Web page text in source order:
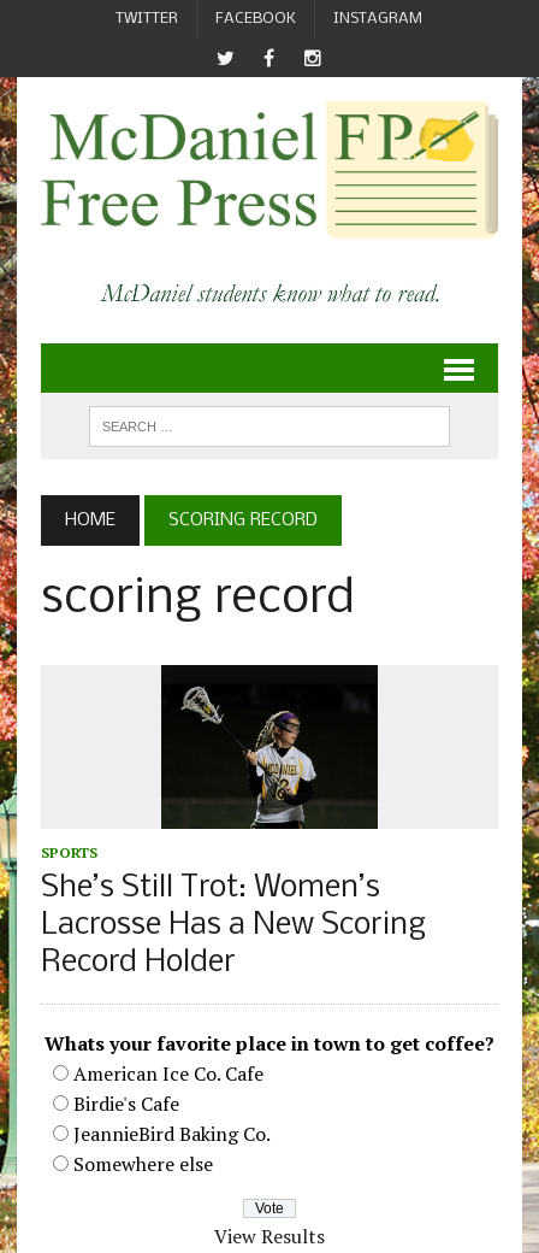
TWITTER FACEBOOK INSTAGRAM
HOME SCORING RECORD
scoring record
SPORTS
She’s Still Trot: Women’s
Lacrosse Has a New Scoring
Record Holder
Whats your favorite place in town to get coffee?
American Ice Co. Cafe
Birdie's Cafe
JeannieBird Baking Co.
Somewhere else
View Results